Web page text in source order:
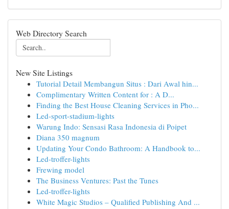
Web Directory Search
New Site Listings
Tutorial Detail Membangun Situs : Dari Awal hin...
Complimentary Written Content for : A D...
Finding the Best House Cleaning Services in Pho...
Led-sport-stadium-lights
Warung Indo: Sensasi Rasa Indonesia di Poipet
Diana 350 magnum
Updating Your Condo Bathroom: A Handbook to...
Led-troffer-lights
Frewing model
The Business Ventures: Past the Tunes
Led-troffer-lights
White Magic Studios – Qualified Publishing And ...